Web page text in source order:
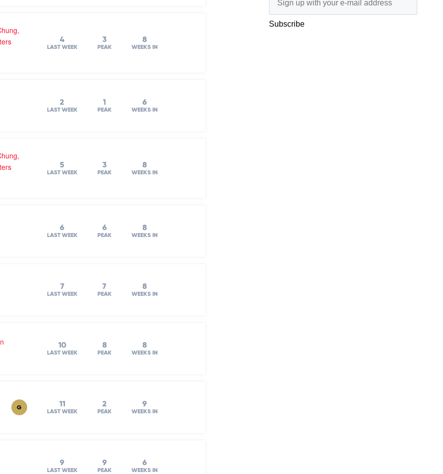
4
LAST WEEK
3
PEAK
8
WEEKS IN
2
LAST WEEK
1
PEAK
6
WEEKS IN
5
LAST WEEK
3
PEAK
8
WEEKS IN
6
LAST WEEK
6
PEAK
8
WEEKS IN
7
LAST WEEK
7
PEAK
8
WEEKS IN
10
LAST WEEK
8
PEAK
8
WEEKS IN
G 11
LAST WEEK
2
PEAK
9
WEEKS IN
9
LAST WEEK
9
PEAK
6
WEEKS IN